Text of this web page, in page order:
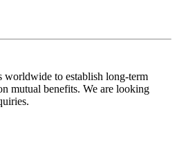
worldwide to establish long-term
mutual benefits. We are looking